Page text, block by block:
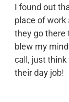
I found out
place of work
they go there
blew my
call, just
their day job!